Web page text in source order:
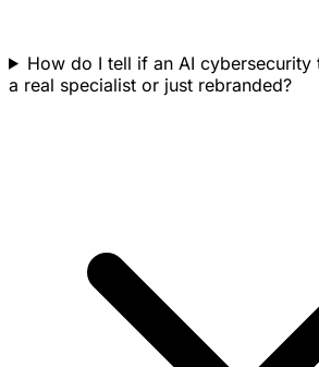
How do I tell if an AI cybersecurity
a real specialist or just rebranded?